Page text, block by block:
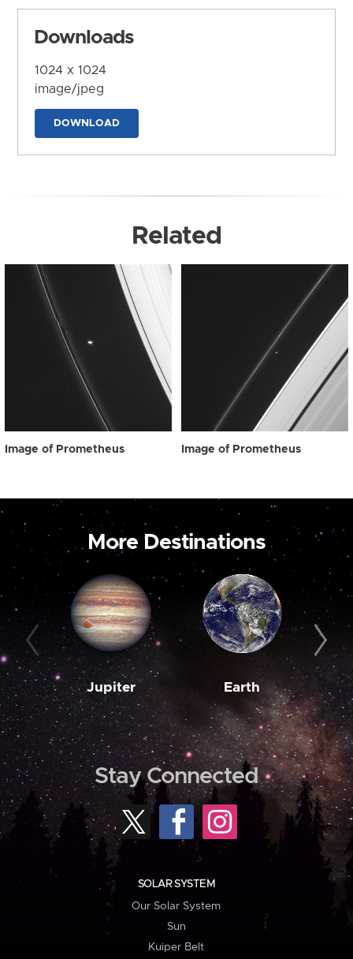
Downloads
1024 x 1024
image/jpeg
DOWNLOAD
Related
Image of Prometheus Image of Prometheus
More Destinations
Jupiter Earth
Stay Connected
SOLAR SYSTEM
Our Solar System
Sun
Kuiper Belt